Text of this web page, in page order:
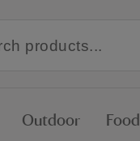
Outdoor Food